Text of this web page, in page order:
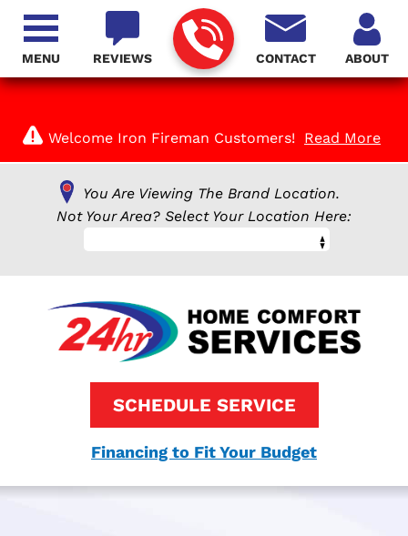
Welcome Iron Fireman Customers! Read More
You Are Viewing The Brand Location.
Not Your Area? Select Your Location Here:
REVIEWS CONTACT ABOUT
SCHEDULE SERVICE
Financing to Fit Your Budget
MENU